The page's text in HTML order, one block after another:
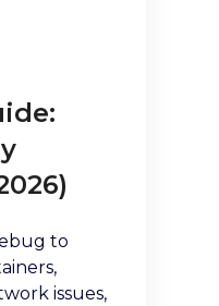
to
issues,